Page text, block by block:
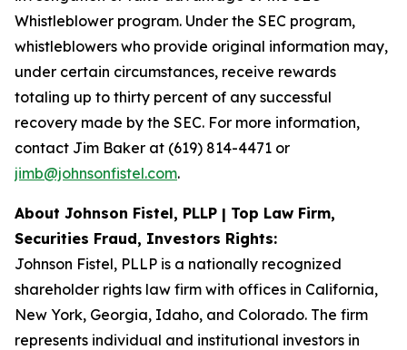
Whistleblower program. Under the SEC program,
whistleblowers who provide original information may,
under certain circumstances, receive rewards
totaling up to thirty percent of any successful
recovery made by the SEC. For more information,
contact Jim Baker at (619) 814-4471 or
jimb@johnsonfistel.com.
About Johnson Fistel, PLLP | Top Law Firm,
Securities Fraud, Investors Rights:
Johnson Fistel, PLLP is a nationally recognized
shareholder rights law firm with offices in California,
New York, Georgia, Idaho, and Colorado. The firm
represents individual and institutional investors in